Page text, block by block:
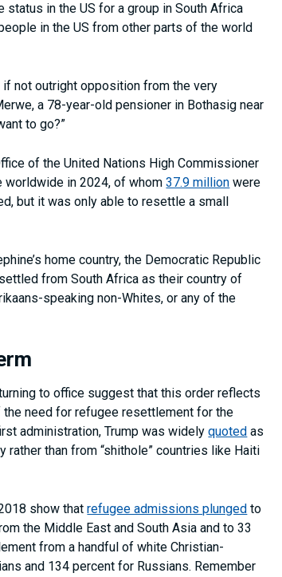
in the US for a group in South Africa
in the US from other parts of the world
not outright opposition from the very
a 78-year-old pensioner in Bothasig near
to go?”
of the United Nations High Commissioner
in 2024, of whom37.9 million were
but it was only able to resettle a small
home country, the Democratic Republic
from South Africa as their country of
speaking non-Whites, or any of the
to office suggest that this order reflects
need for refugee resettlement for the
administration, Trump was widelyquoted as
than from “shithole” countries like Haiti
show thatrefugee admissions plunged to
the Middle East and South Asia and to 33
from a handful of white Christian-
and 134 percent for Russians. Remember